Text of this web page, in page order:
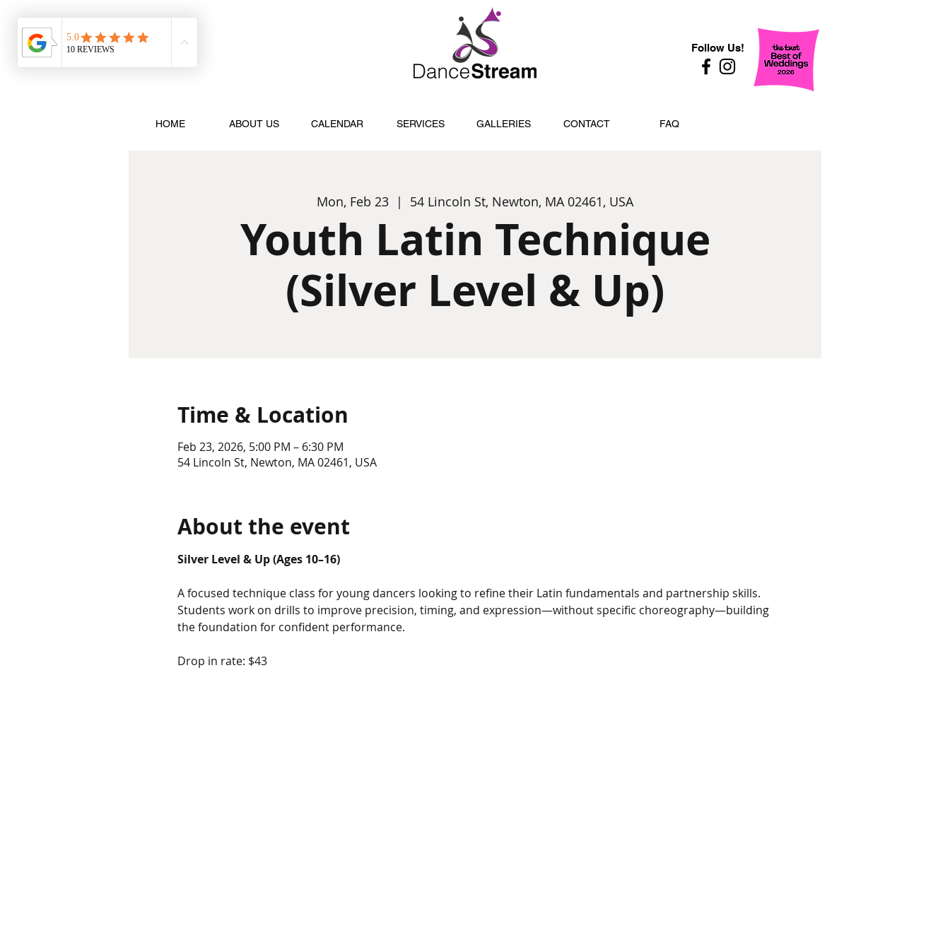
Follow Us!
HOME ABOUT US CALENDAR SERVICES GALLERIES CONTACT FAQ
Mon, Feb 23
  |
54 Lincoln St, Newton, MA 02461, USA
Youth Latin Technique
(Silver Level & Up)
Time & Location
Feb 23, 2026, 5:00 PM – 6:30 PM
54 Lincoln St, Newton, MA 02461, USA
About the event
Silver Level & Up (Ages 10–16)
A focused technique class for young dancers looking to refine their Latin fundamentals and partnership skills.
Students work on drills to improve precision, timing, and expression—without specific choreography—building
the foundation for confident performance.
Drop in rate: $43